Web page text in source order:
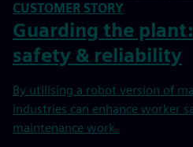
CUSTOMER STORY
Guarding the
safety & reliability
By utilising a robot version of
industries can enhance worker
maintenance work.